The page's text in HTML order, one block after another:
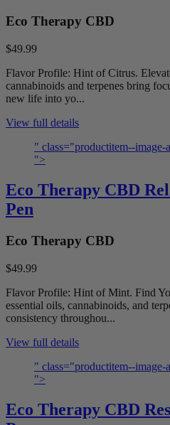
Eco Therapy CBD
$49.99
Flavor Profile: Hint of Citrus.
cannabinoids and terpenes bring
new life into yo...
View full details
" class="productitem--image-
">
Eco Therapy CBD
Pen
Eco Therapy CBD
$49.99
Flavor Profile: Hint of Mint. Find
essential oils, cannabinoids, and
consistency throughou...
View full details
" class="productitem--image-
">
Eco Therapy CBD